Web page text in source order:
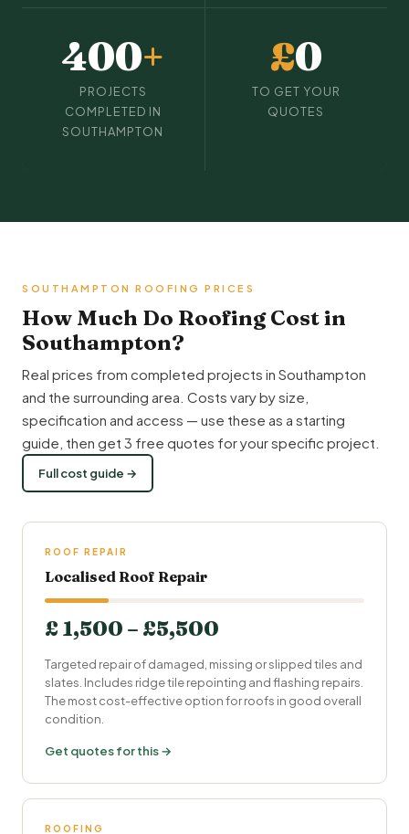
400+
PROJECTS
COMPLETED IN
SOUTHAMPTON
£0
TO GET YOUR
QUOTES
SOUTHAMPTON ROOFING PRICES
How Much Do Roofing Cost in
Southampton?
Real prices from completed projects in Southampton
and the surrounding area. Costs vary by size,
specification and access — use these as a starting
guide, then get 3 free quotes for your specific project.
Full cost guide →
ROOF REPAIR
Localised Roof Repair
£ 1,500 – £5,500
Targeted repair of damaged, missing or slipped tiles and
slates. Includes ridge tile repointing and flashing repairs.
The most cost-effective option for roofs in good overall
condition.
Get quotes for this →
ROOFING